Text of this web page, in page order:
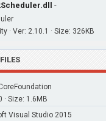
-
· Ver: 2.10.1 · Size: 326KB
· Size: 1.6MB
Visual Studio 2015